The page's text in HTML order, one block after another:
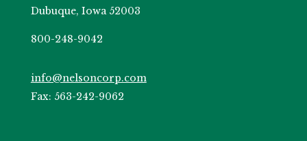
Dubuque, Iowa 52003
800-248-9042
info@nelsoncorp.com
Fax: 563-242-9062